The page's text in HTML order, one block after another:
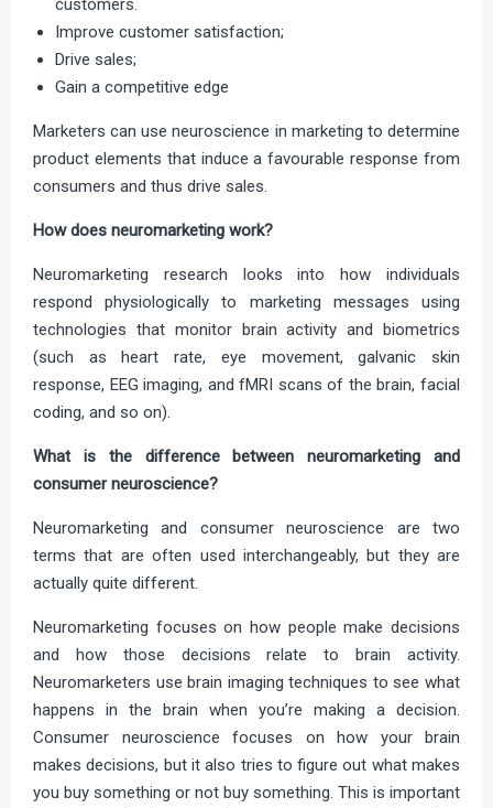
customers.
Improve customer satisfaction;
Drive sales;
Gain a competitive edge
Marketers can use neuroscience in marketing to determine
product elements that induce a favourable response from
consumers and thus drive sales.
How does neuromarketing work?
Neuromarketing research looks into how individuals
respond physiologically to marketing messages using
technologies that monitor brain activity and biometrics
(such as heart rate, eye movement, galvanic skin
response, EEG imaging, and fMRI scans of the brain, facial
coding, and so on).
What is the difference between neuromarketing and
consumer neuroscience?
Neuromarketing and consumer neuroscience are two
terms that are often used interchangeably, but they are
actually quite different.
Neuromarketing focuses on how people make decisions
and how those decisions relate to brain activity.
Neuromarketers use brain imaging techniques to see what
happens in the brain when you’re making a decision.
Consumer neuroscience focuses on how your brain
makes decisions, but it also tries to figure out what makes
you buy something or not buy something. This is important